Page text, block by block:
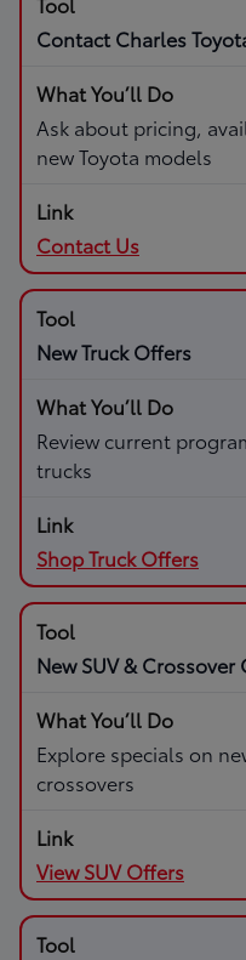
Contact Charles
Ask about pricing,
new Toyota models
Contact Us
New Truck Offers
Review current
trucks
Shop Truck Offers
New SUV & Crossover
Explore specials on
crossovers
View SUV Offers